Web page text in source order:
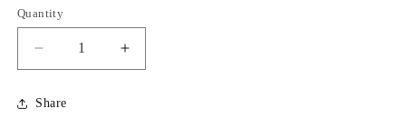
Quantity
Decrease
quantity
for
Conquering
Increase
quantity
Share